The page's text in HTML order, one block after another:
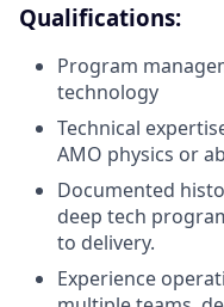
Qualifications:
Program
technology
Technical
AMO physics or
Documented
deep tech
to delivery.
Experience